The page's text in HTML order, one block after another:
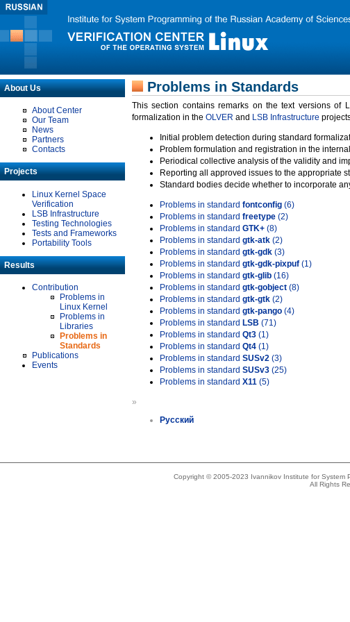
About Us
About Center
Our Team
News
Partners
Contacts
Projects
Linux Kernel Space
Verification
LSB Infrastructure
Testing Technologies
Tests and Frameworks
Portability Tools
Results
Contribution
Problems in
Linux Kernel
Problems in
Libraries
Problems in
Standards
Publications
Events
Problems in Standards
This section contains remarks on the text versions of
formalization in the OLVER and LSB Infrastructure
Initial problem detection during standard
Problem formulation and registration in the
Periodical collective analysis of the validity and
Reporting all approved issues to the appropriate
Standard bodies decide whether to incorporate
Problems in standard fontconfig (6)
Problems in standard freetype (2)
Problems in standard GTK+ (8)
Problems in standard gtk-atk (2)
Problems in standard gtk-gdk (3)
Problems in standard gtk-gdk-pixpuf (1)
Problems in standard gtk-glib (16)
Problems in standard gtk-gobject (8)
Problems in standard gtk-gtk (2)
Problems in standard gtk-pango (4)
Problems in standard LSB (71)
Problems in standard Qt3 (1)
Problems in standard Qt4 (1)
Problems in standard SUSv2 (3)
Problems in standard SUSv3 (25)
Problems in standard X11 (5)
»
Русский
Copyright © 2005-2023 Ivannikov Institute for System
All Rights